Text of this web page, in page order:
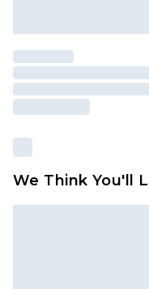
We Think You'll